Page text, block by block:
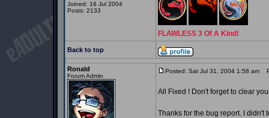
Joined: 16 Jul 2004
Posts: 2133
FLAWLESS 3 Of A Kind!
Back to top
Ronald
Forum Admin
Posted: Sat Jul 31, 2004 1:58 am
All Fixed ! Don't forget to clear
Thanks for the bug report. I didn't